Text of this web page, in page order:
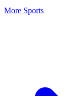
More Sports